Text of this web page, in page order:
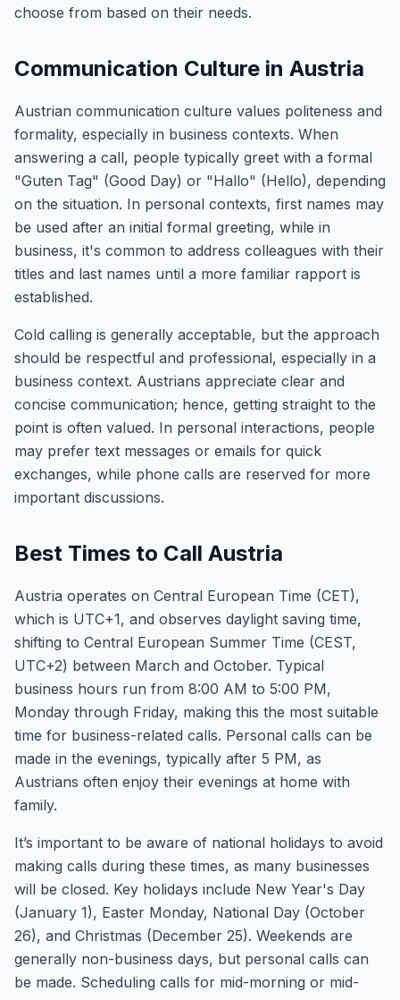
choose from based on their needs.
Communication Culture in Austria
Austrian communication culture values politeness and
formality, especially in business contexts. When
answering a call, people typically greet with a formal
"Guten Tag" (Good Day) or "Hallo" (Hello), depending
on the situation. In personal contexts, first names may
be used after an initial formal greeting, while in
business, it's common to address colleagues with their
titles and last names until a more familiar rapport is
established.
Cold calling is generally acceptable, but the approach
should be respectful and professional, especially in a
business context. Austrians appreciate clear and
concise communication; hence, getting straight to the
point is often valued. In personal interactions, people
may prefer text messages or emails for quick
exchanges, while phone calls are reserved for more
important discussions.
Best Times to Call Austria
Austria operates on Central European Time (CET),
which is UTC+1, and observes daylight saving time,
shifting to Central European Summer Time (CEST,
UTC+2) between March and October. Typical
business hours run from 8:00 AM to 5:00 PM,
Monday through Friday, making this the most suitable
time for business-related calls. Personal calls can be
made in the evenings, typically after 5 PM, as
Austrians often enjoy their evenings at home with
family.
It’s important to be aware of national holidays to avoid
making calls during these times, as many businesses
will be closed. Key holidays include New Year's Day
(January 1), Easter Monday, National Day (October
26), and Christmas (December 25). Weekends are
generally non-business days, but personal calls can
be made. Scheduling calls for mid-morning or mid-